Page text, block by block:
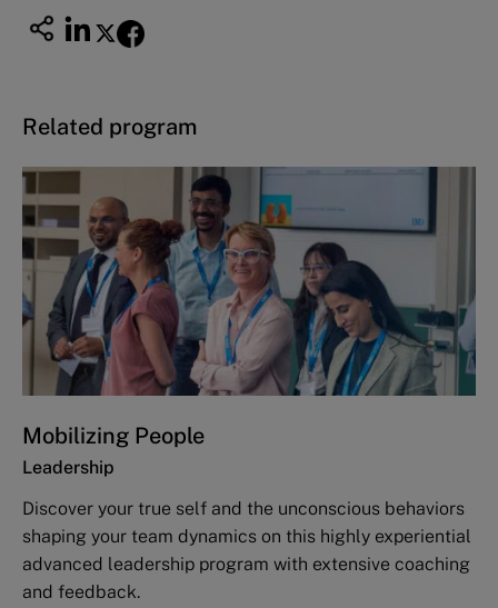
Related program
Mobilizing People
Leadership
Discover your true self and the unconscious behaviors
shaping your team dynamics on this highly experiential
advanced leadership program with extensive coaching
and feedback.